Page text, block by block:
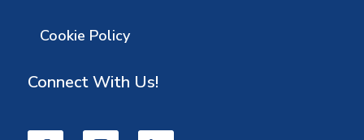
Cookie Policy
Connect With Us!